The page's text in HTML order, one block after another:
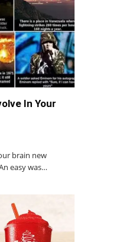
In Your
brain new
easy was…